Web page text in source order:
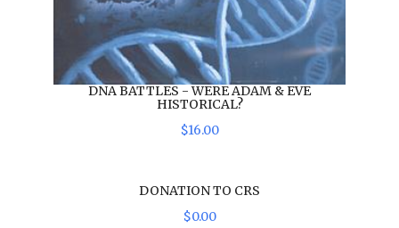
DNA BATTLES - WERE ADAM & EVE
HISTORICAL?
$16.00
DONATION TO CRS
$0.00